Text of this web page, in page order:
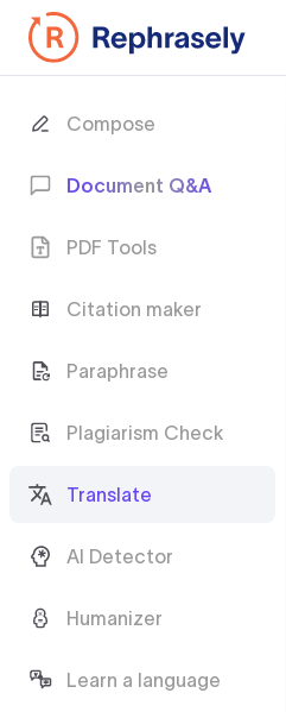
Compose
Document Q&A
PDF Tools
Citation maker
Paraphrase
Plagiarism Check
Translate
AI Detector
Humanizer
Learn a language